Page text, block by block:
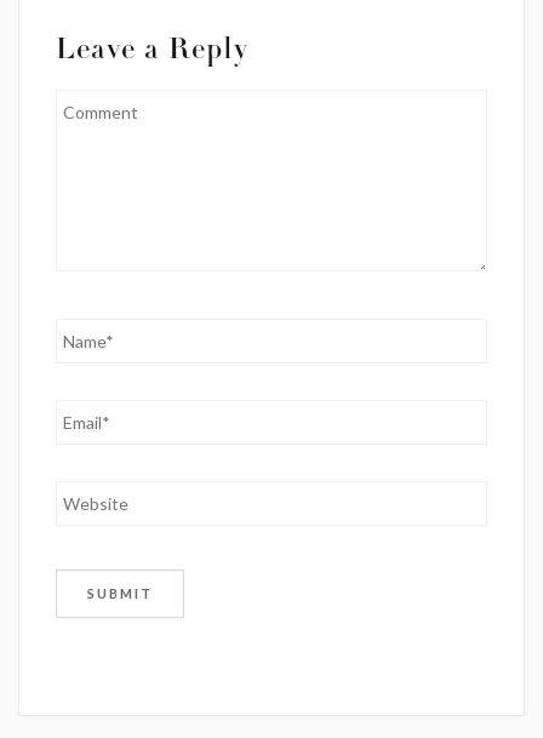
Leave a Reply